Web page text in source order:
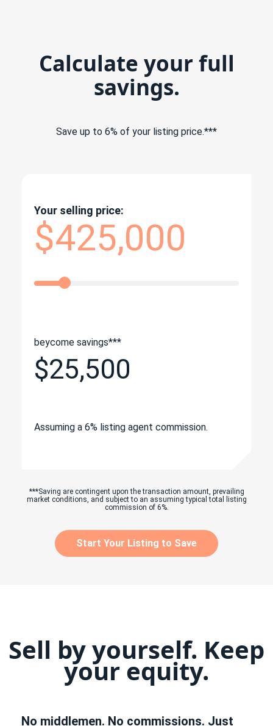
Calculate your full
savings.
Save up to 6% of your listing price.***
Your selling price:
$425,000
beycome savings***
$25,500
Assuming a 6% listing agent commission.
***Saving are contingent upon the transaction amount, prevailing
market conditions, and subject to an assuming typical total listing
commission of 6%.
Start Your Listing to Save
Sell by yourself. Keep
your equity.
No middlemen. No commissions. Just